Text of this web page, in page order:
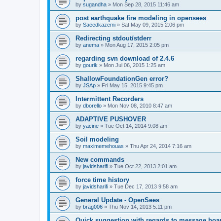
by sugandha » Mon Sep 28, 2015 11:46 am
post earthquake fire modeling in opensees
by Saeedkazemi » Sat May 09, 2015 2:06 pm
Redirecting stdout/stderr
by anema » Mon Aug 17, 2015 2:05 pm
regarding svn download of 2.4.6
by gourik » Mon Jul 06, 2015 1:25 am
ShallowFoundationGen error?
by JSAp » Fri May 15, 2015 9:45 pm
Intermittent Recorders
by dborello » Mon Nov 08, 2010 8:47 am
ADAPTIVE PUSHOVER
by yacine » Tue Oct 14, 2014 9:08 am
Soil modeling
by maximemehouas » Thu Apr 24, 2014 7:16 am
New commands
by javidsharifi » Tue Oct 22, 2013 2:01 am
force time history
by javidsharifi » Tue Dec 17, 2013 9:58 am
General Update - OpenSees
by brag006 » Thu Nov 14, 2013 5:11 pm